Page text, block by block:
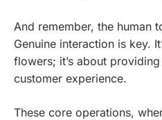
And remember, the human
Genuine interaction is key.
flowers; it’s about
customer experience.
These core operations,